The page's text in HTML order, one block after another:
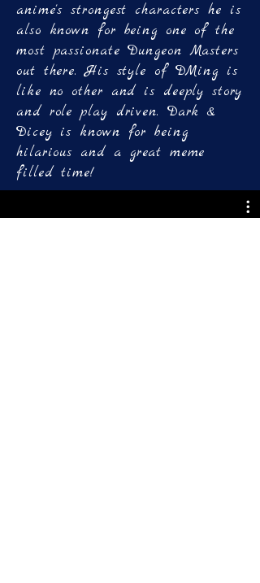
anime's strongest characters he is
also known for being one of the
most passionate Dungeon Masters
out there. His style of DMing is
like no other and is deeply story
and role play driven. Dark &
Dicey is known for being
hilarious and a great meme
filled time!